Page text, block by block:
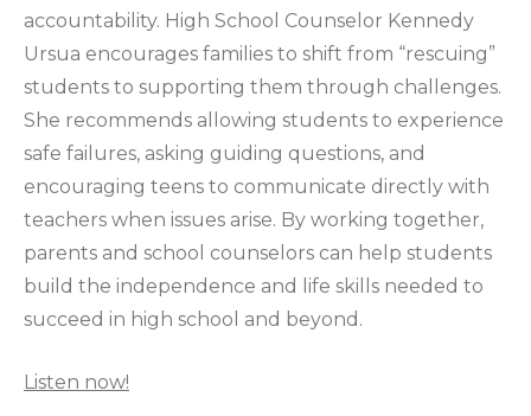
accountability. High School Counselor Kennedy
Ursua encourages families to shift from “rescuing”
students to supporting them through challenges.
She recommends allowing students to experience
safe failures, asking guiding questions, and
encouraging teens to communicate directly with
teachers when issues arise. By working together,
parents and school counselors can help students
build the independence and life skills needed to
succeed in high school and beyond.
Listen now!